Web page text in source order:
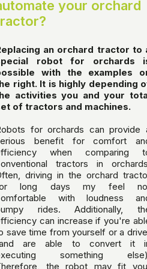
your orchard
an orchard tractor to
robot for orchards
with the examples
right. It is highly depending
activities you and your
of tractors and machines.
for orchards can provide
benefit for comfort
when comparing
tractors in
driving in the orchard
long days my feel
with loudness
rides. Additionally,
can increase if you're
save time from yourself or a
are able to convert it
something
the robot may fit